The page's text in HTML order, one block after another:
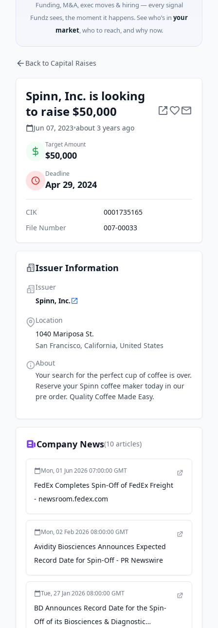
Funding, M&A, exec moves & hiring — every signal
Fundz sees, the moment it happens. See who’s in your
market, who to reach, and why now.
Back to Capital Raises
Spinn, Inc. is looking
to raise $50,000
Jun 07, 2023•about 3 years ago
Target Amount
$50,000
Deadline
Apr 29, 2024
CIK
0001735165
File Number
007-00033
Issuer Information
Issuer
Spinn, Inc.
Location
1040 Mariposa St.
San Francisco, California, United States
About
Your search for the perfect cup of coffee is over.
Reserve your Spinn coffee maker today in our
pre order. Quality Coffee Made Easy.
Company News(10 articles)
Mon, 01 Jun 2026 07:00:00 GMT
FedEx Completes Spin-Off of FedEx Freight
- newsroom.fedex.com
Mon, 02 Feb 2026 08:00:00 GMT
Avidity Biosciences Announces Expected
Record Date for Spin-Off - PR Newswire
Tue, 27 Jan 2026 08:00:00 GMT
BD Announces Record Date for the Spin-
Off of its Biosciences & Diagnostic